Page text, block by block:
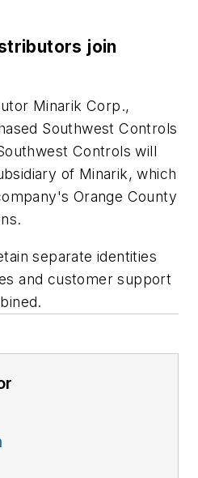
join
Minarik Corp.,
Southwest Controls
Controls will
of Minarik, which
Orange County
separate identities
and customer support